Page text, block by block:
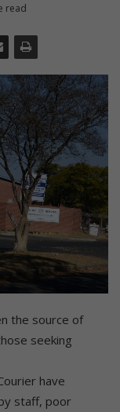
read
the source of
seeking
have
staff, poor